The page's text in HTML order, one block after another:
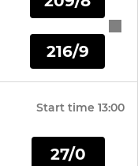
216/9
Start time 13:00
27/0